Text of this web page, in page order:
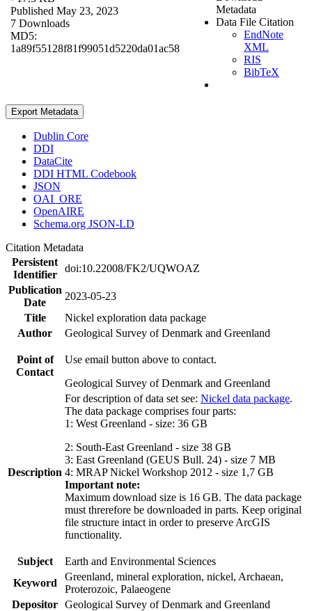
Published May 23, 2023
7 Downloads
MD5:
1a89f55128f81f99051d5220da01ac58
Metadata
Data File Citation
EndNote
XML
RIS
BibTeX
Export Metadata
Dublin Core
DDI
DataCite
DDI HTML Codebook
JSON
OAI_ORE
OpenAIRE
Schema.org JSON-LD
Citation Metadata
Persistent
Identifier
doi:10.22008/FK2/UQWOAZ
Publication
Date
2023-05-23
Title
Nickel exploration data package
Author
Geological Survey of Denmark and Greenland
Point of
Contact
Use email button above to contact.
Geological Survey of Denmark and Greenland
Description
For description of data set see: Nickel data package.
The data package comprises four parts:
1: West Greenland - size: 36 GB
2: South-East Greenland - size 38 GB
3: East Greenland (GEUS Bull. 24) - size 7 MB
4: MRAP Nickel Workshop 2012 - size 1,7 GB
Important note:
Maximum download size is 16 GB. The data package
must threrefore be downloaded in parts. Keep original
file structure intact in order to preserve ArcGIS
functionality.
Subject
Earth and Environmental Sciences
Keyword
Greenland, mineral exploration, nickel, Archaean,
Proterozoic, Palaeogene
Depositor Geological Survey of Denmark and Greenland